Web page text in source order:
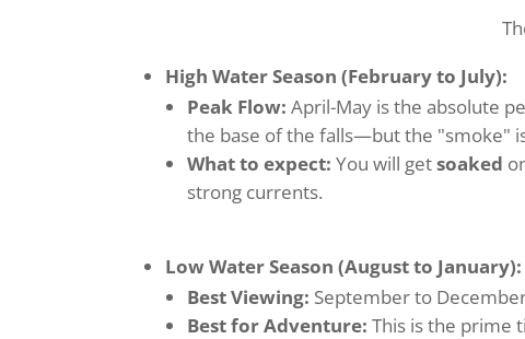
High Water Season (February to July):
Peak Flow: April-May is the absolute
the base of the falls—but the "smoke"
What to expect: You will getsoaked
strong currents.
Low Water Season (August to January):
Best Viewing: September to
Best for Adventure: This is the prime